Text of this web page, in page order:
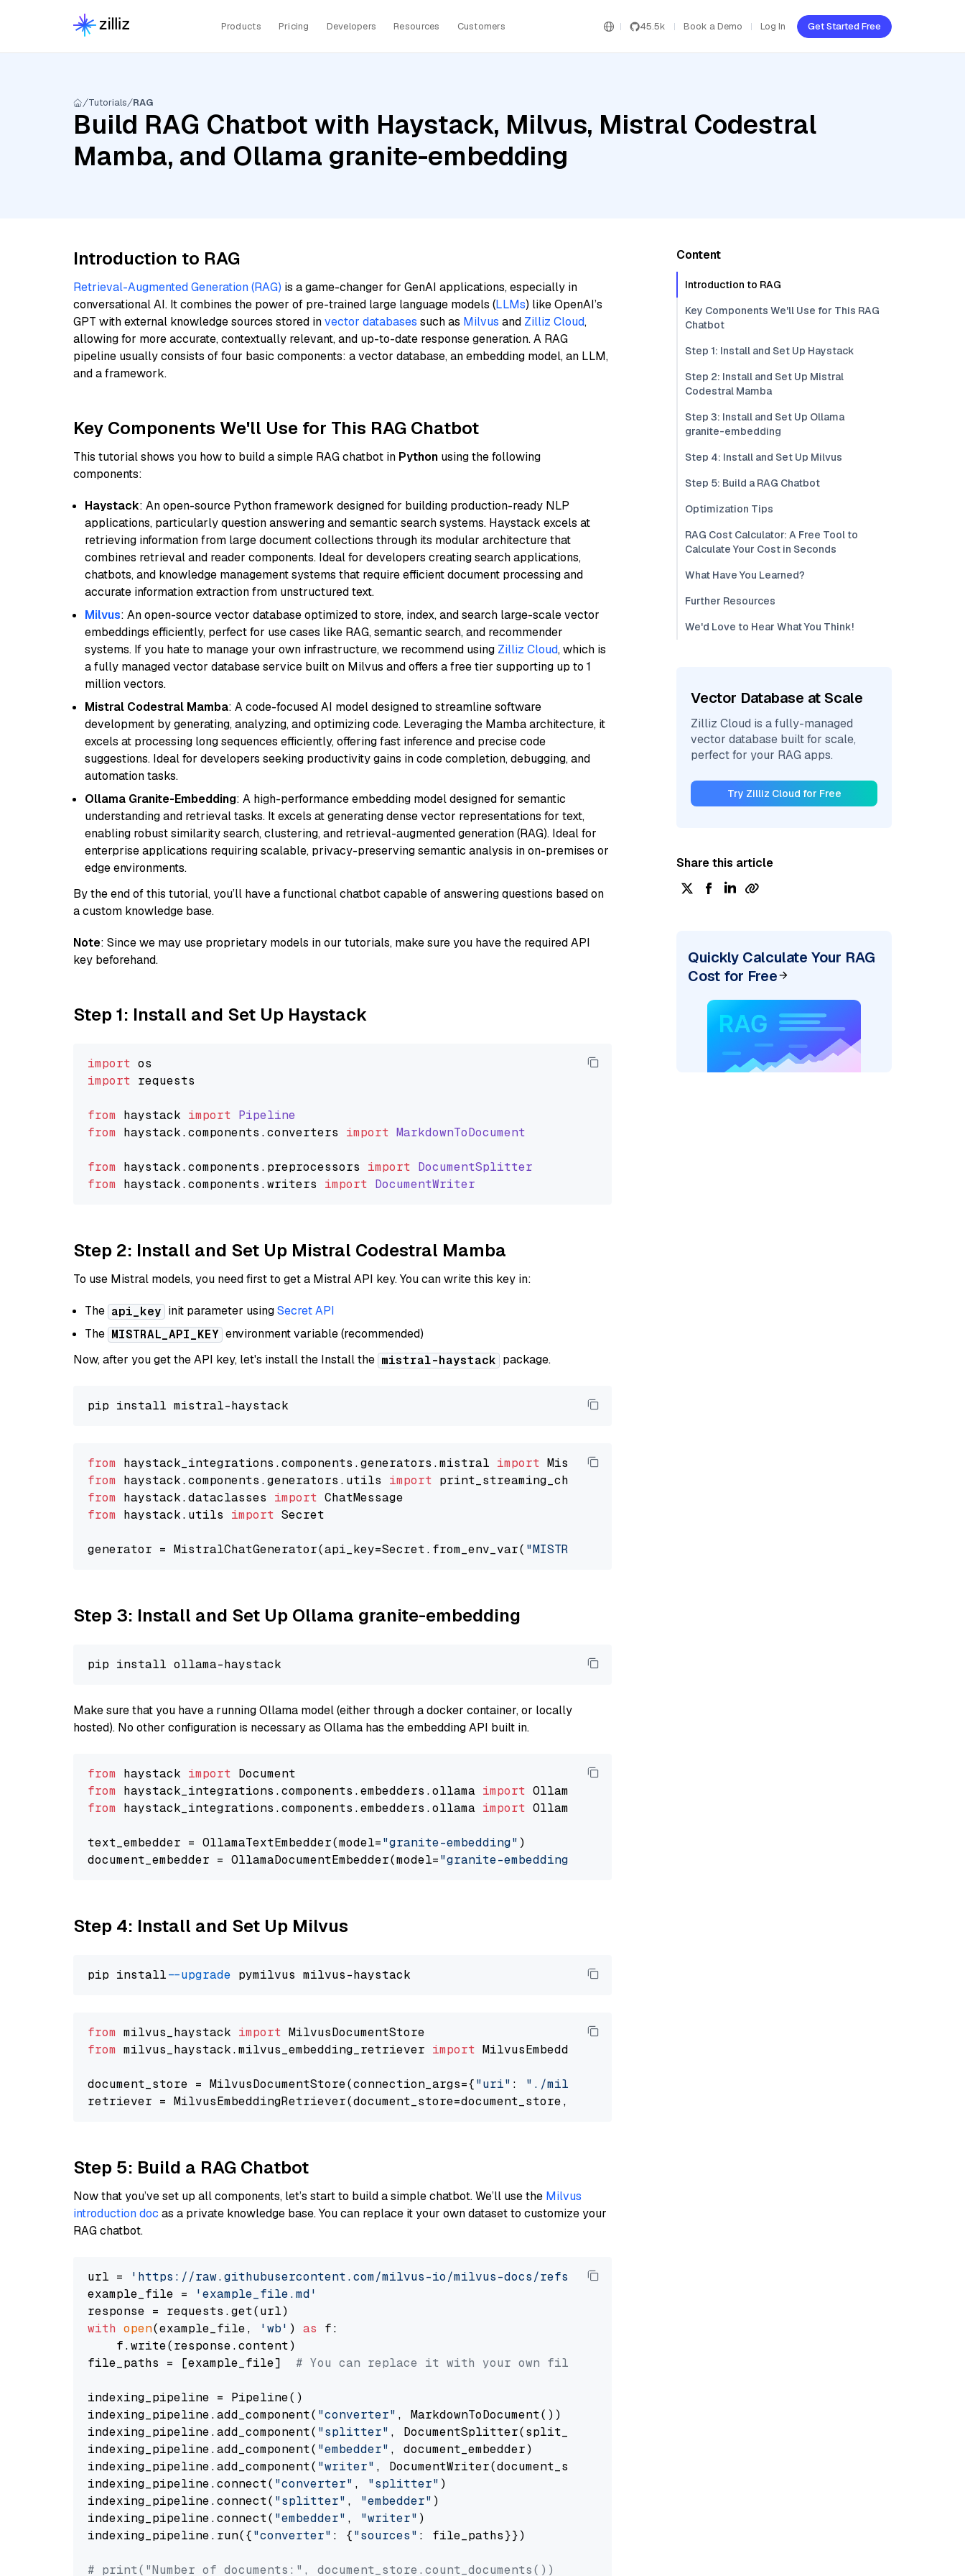
Products Pricing Developers Resources Customers 45.5k Book a Demo Log In Get Started Free
Tutorials RAG
Build RAG Chatbot with Haystack, Milvus, Mistral Codestral
Mamba, and Ollama granite-embedding
Introduction to RAG
Retrieval-Augmented Generation (RAG) is a game-changer for GenAI applications, especially in
conversational AI. It combines the power of pre-trained large language models (LLMs) like OpenAI’s
GPT with external knowledge sources stored invector databases such as Milvus and Zilliz Cloud,
allowing for more accurate, contextually relevant, and up-to-date response generation. A RAG
pipeline usually consists of four basic components: a vector database, an embedding model, an LLM,
and a framework.
Key Components We'll Use for This RAG Chatbot
This tutorial shows you how to build a simple RAG chatbot in Python using the following
components:
Haystack: An open-source Python framework designed for building production-ready NLP
applications, particularly question answering and semantic search systems. Haystack excels at
retrieving information from large document collections through its modular architecture that
combines retrieval and reader components. Ideal for developers creating search applications,
chatbots, and knowledge management systems that require efficient document processing and
accurate information extraction from unstructured text.
Milvus: An open-source vector database optimized to store, index, and search large-scale vector
embeddings efficiently, perfect for use cases like RAG, semantic search, and recommender
systems. If you hate to manage your own infrastructure, we recommend using Zilliz Cloud, which is
a fully managed vector database service built on Milvus and offers a free tier supporting up to 1
million vectors.
Mistral Codestral Mamba: A code-focused AI model designed to streamline software
development by generating, analyzing, and optimizing code. Leveraging the Mamba architecture, it
excels at processing long sequences efficiently, offering fast inference and precise code
suggestions. Ideal for developers seeking productivity gains in code completion, debugging, and
automation tasks.
Ollama Granite-Embedding: A high-performance embedding model designed for semantic
understanding and retrieval tasks. It excels at generating dense vector representations for text,
enabling robust similarity search, clustering, and retrieval-augmented generation (RAG). Ideal for
enterprise applications requiring scalable, privacy-preserving semantic analysis in on-premises or
edge environments.
By the end of this tutorial, you’ll have a functional chatbot capable of answering questions based on
a custom knowledge base.
Note: Since we may use proprietary models in our tutorials, make sure you have the required API
key beforehand.
Step 1: Install and Set Up Haystack
import
import requests
from haystack import Pipeline
from haystack.components .converters import MarkdownToDocument
from haystack.components . preprocessors import DocumentSplitter
from haystack.components .writers import DocumentWriter
Step 2: Install and Set Up Mistral Codestral Mamba
To use Mistral models, you need first to get a Mistral API key. You can write this key in:
The api_key init parameter usingSecret API
The MISTRAL_API_KEY environment variable (recommended)
Now, after you get the API key, let's install the Install the mistral-haystack package.
from haystack_integrations.components.generators.mistral import
from haystack.components.generators.utils import
from haystack.dataclasses import
from haystack.utils import Secret
generator = MistralChatGenerator(api_key=Secret.from_env_var( "MISTRAL_API_KEY"
Step 3: Install and Set Up Ollama granite-embedding
Make sure that you have a running Ollama model (either through a docker container, or locally
hosted). No other configuration is necessary as Ollama has the embedding API built in.
from haystack import
from haystack_integrations.components.embedders.ollama import
from haystack_integrations.components.embedders.ollama import OllamaTextEmbedder
text_embedder = OllamaTextEmbedder(model="granite-embedding" )
document_embedder = OllamaDocumentEmbedder(model="granite-embedding"
Step 4: Install and Set Up Milvus
pip install --upgrade
from milvus_haystack import
from milvus_haystack.milvus_embedding_retriever import MilvusEmbeddingRetriever
document_store = MilvusDocumentStore(connection_args={"uri" : "./milvus.db"
retriever = MilvusEmbeddingRetriever(document_store=document_store, top_k=
Step 5: Build a RAG Chatbot
Now that you’ve set up all components, let’s start to build a simple chatbot. We’ll use the Milvus
introduction doc as a private knowledge base. You can replace it your own dataset to customize your
RAG chatbot.
url =
'https://raw.githubusercontent.com/milvus-io/milvus-docs/refs/heads/v2.5.x/site/en/about/overview.md'
example_file =
'example_file.md'
with open(example_file, 'wb' ) as f:
    f.write(response.content)
file_paths = [example_file] # You can replace it with your own file paths.
indexing_pipeline = Pipeline()
indexing_pipeline.add_component( "converter" , MarkdownToDocument())
indexing_pipeline.add_component( "splitter" , DocumentSplitter(split_by=
indexing_pipeline.add_component( "embedder" , document_embedder)
indexing_pipeline.add_component( "writer" , DocumentWriter(document_store))
indexing_pipeline.connect( "converter" , "splitter" )
indexing_pipeline.connect( "splitter" , "embedder" )
indexing_pipeline.connect( "embedder" , "writer" )
indexing_pipeline.run({"converter" : {"sources" : file_paths}})
# print("Number of documents:", document_store.count_documents())
Content
Introduction to RAG
Key Components We'll Use for This RAG
Chatbot
Step 1: Install and Set Up Haystack
Step 2: Install and Set Up Mistral
Codestral Mamba
Step 3: Install and Set Up Ollama
granite-embedding
Step 4: Install and Set Up Milvus
Step 5: Build a RAG Chatbot
Optimization Tips
RAG Cost Calculator: A Free Tool to
Calculate Your Cost in Seconds
What Have You Learned?
Further Resources
We'd Love to Hear What You Think!
Vector Database at Scale
Zilliz Cloud is a fully-managed
vector database built for scale,
perfect for your RAG apps.
Try Zilliz Cloud for Free
Share this article
Quickly Calculate Your RAG
Cost for Free